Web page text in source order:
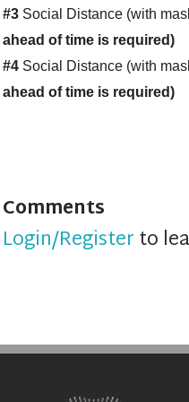
#3 Social Distance (with
ahead of time is required)
#4 Social Distance (with
ahead of time is required)
Comments
Login/Registerto